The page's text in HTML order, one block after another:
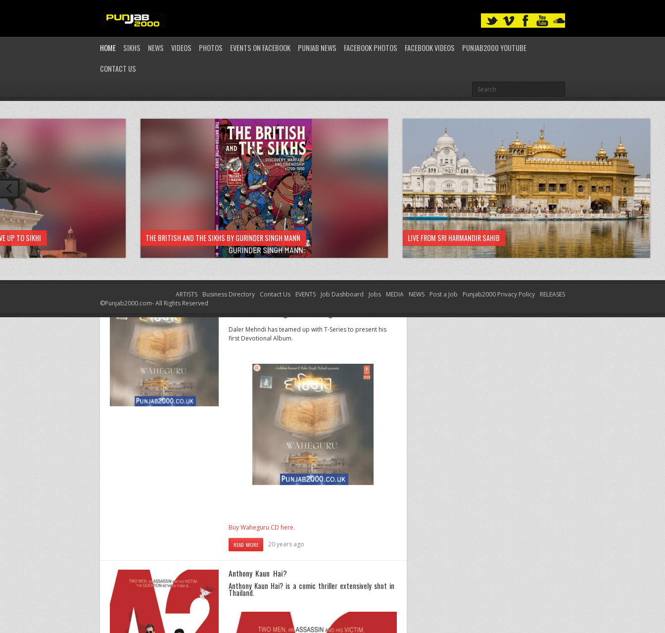
HOME SIKHS NEWS VIDEOS PHOTOS EVENTS ON FACEBOOK PUNJAB NEWS FACEBOOK PHOTOS FACEBOOK VIDEOS
PUNJAB2000 YOUTUBE
CONTACT US
UP TO SIKHI THE BRITISH AND THE SIKHS BY GURINDER SINGH MANN LIVE FROM SRI HARMANDIR SAHIB
Waheguru – Daler Singh Mehndi
Daler Mehndi has teamed up with T-Series to present his
first Devotional Album.
Buy Waheguru CD here.
READ MORE 20 years ago
Anthony Kaun Hai?
Anthony Kaun Hai? is a comic thriller extensively shot in
Thailand.
ARTISTS Business Directory Contact Us EVENTS Job Dashboard Jobs MEDIA NEWS Post a Job Punjab2000 Privacy Policy
RELEASES
©Punjab2000.com- All Rights Reserved